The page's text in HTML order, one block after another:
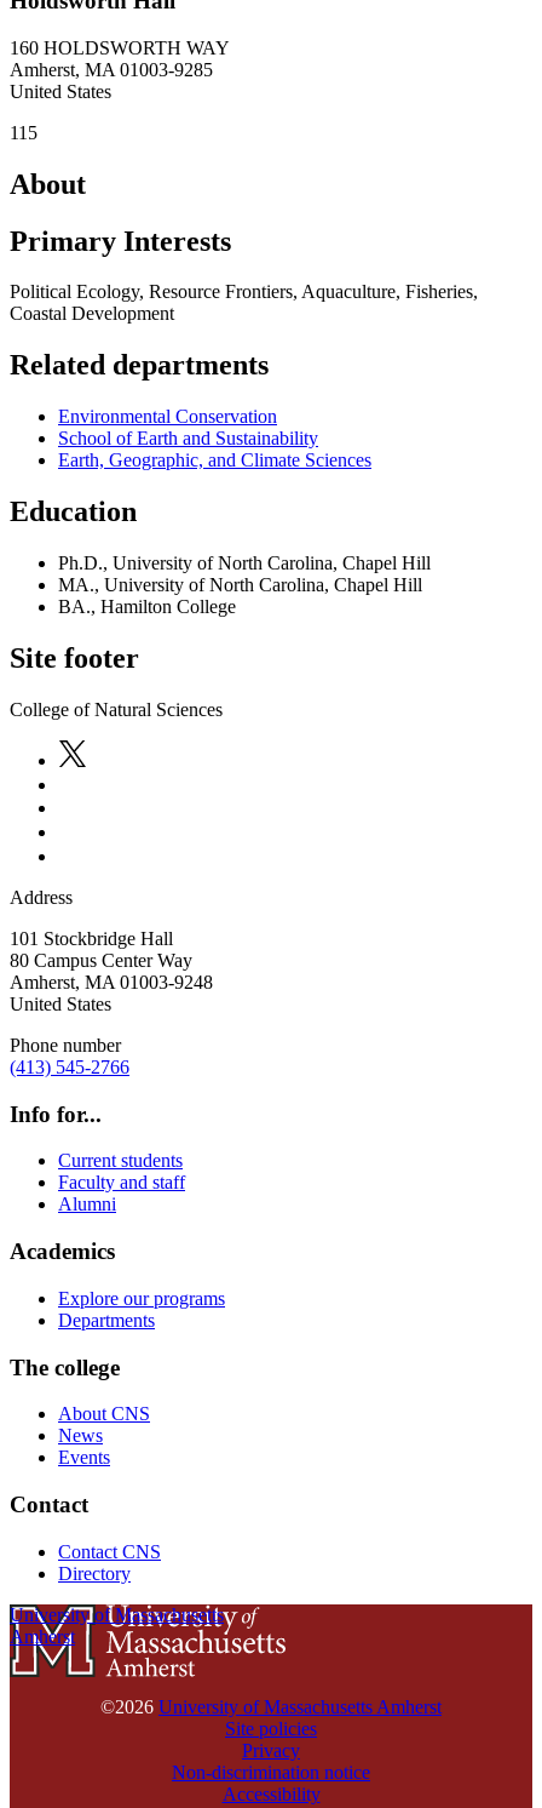
160 HOLDSWORTH WAY
Amherst, MA 01003-9285
United States
115
About
Primary Interests
Political Ecology, Resource Frontiers, Aquaculture, Fisheries,
Coastal Development
Related departments
Environmental Conservation
School of Earth and Sustainability
Earth, Geographic, and Climate Sciences
Education
Ph.D., University of North Carolina, Chapel Hill
MA., University of North Carolina, Chapel Hill
BA., Hamilton College
Site footer
College of Natural Sciences
Address
101 Stockbridge Hall
80 Campus Center Way
Amherst, MA 01003-9248
United States
Phone number
(413) 545-2766
Info for...
Current students
Faculty and staff
Alumni
Academics
Explore our programs
Departments
The college
About CNS
News
Events
Contact
Contact CNS
Directory
University of Massachusetts
Amherst
©2026 University of Massachusetts Amherst
Site policies
Privacy
Non-discrimination notice
Accessibility